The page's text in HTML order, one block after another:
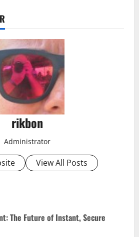
rikbon
Administrator
View All Posts
The Future of Instant, Secure